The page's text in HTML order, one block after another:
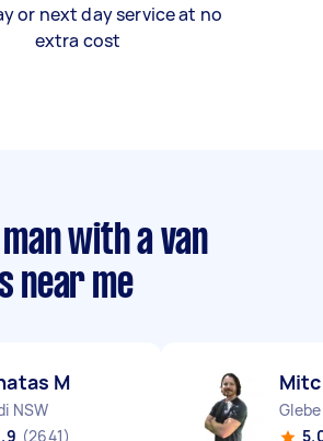
or next day service at no
extra cost
with a van
near me
M
NSW
(2641)